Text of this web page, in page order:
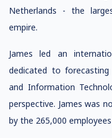
Netherlands - the
empire.
James led an
dedicated to
and Information
perspective. James was
by the 265,000